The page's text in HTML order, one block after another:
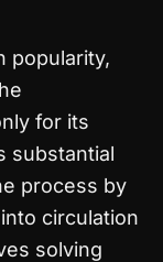
popularity,
for its
substantial
process by
circulation
solving